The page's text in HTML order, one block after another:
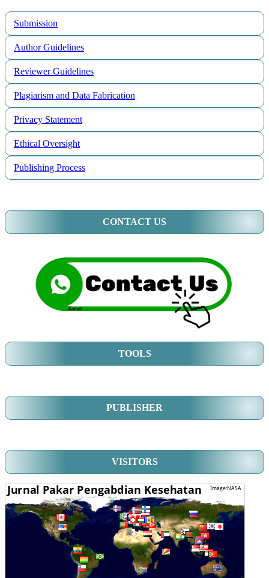
Submission
Author Guidelines
Reviewer Guidelines
Plagiarism and Data Fabrication
Privacy Statement
Ethical Oversight
Publishing Process
CONTACT US
TOOLS
PUBLISHER
VISITORS